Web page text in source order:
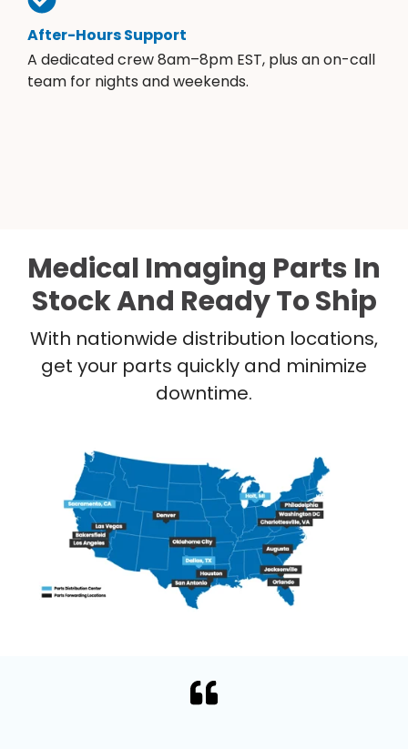
After-Hours Support
A dedicated crew 8am–8pm EST, plus an on-call
team for nights and weekends.
Medical Imaging Parts In
Stock And Ready To Ship
With nationwide distribution locations,
get your parts quickly and minimize
downtime.